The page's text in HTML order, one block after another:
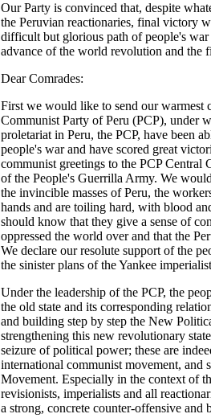
Our Party is convinced that, despite
the Peruvian reactionaries, final victory
difficult but glorious path of people's
advance of the world revolution and the
Dear Comrades:
First we would like to send our warmest
Communist Party of Peru (PCP), under
proletariat in Peru, the PCP, have been
people's war and have scored great
communist greetings to the PCP Central
of the People's Guerrilla Army. We
the invincible masses of Peru, the
hands and are toiling hard, with blood
should know that they give a sense of
oppressed the world over and that the
We declare our resolute support of the
the sinister plans of the Yankee
Under the leadership of the PCP, the
the old state and its corresponding
and building step by step the New
strengthening this new revolutionary
seizure of political power; these are
international communist movement,
Movement. Especially in the context of
revisionists, imperialists and all
a strong, concrete counter-offensive